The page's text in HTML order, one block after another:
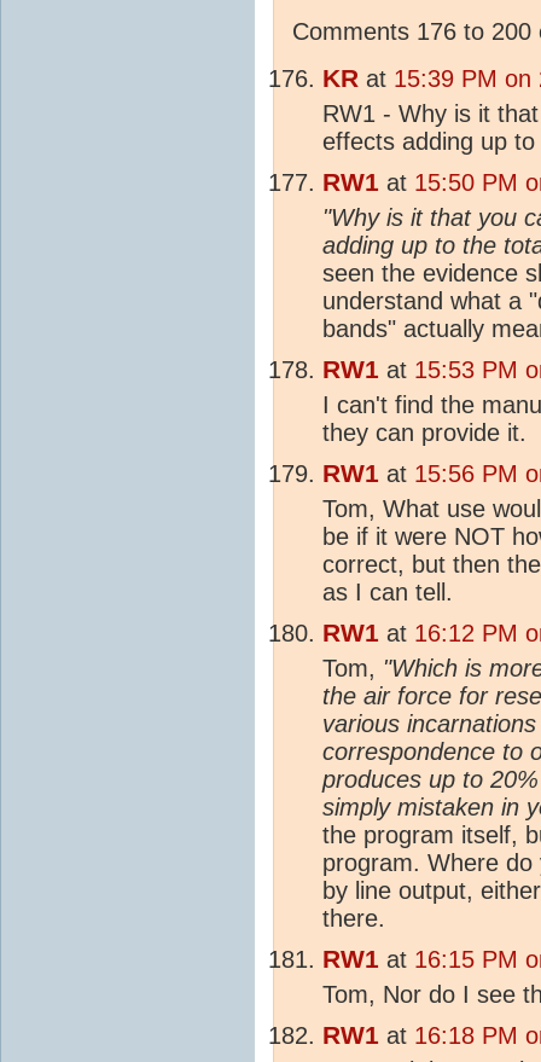
Comments 176 to 200
KR at 15:39 PM on
RW1 - Why is it
effects adding up
RW1 at 15:50 PM
"Why is it that you
adding up to the
seen the evidence
understand what a
bands" actually
RW1 at 15:53 PM
I can't find the
they can provide it.
RW1 at 15:56 PM
Tom, What use
be if it were NOT
correct, but then
as I can tell.
RW1 at 16:12 PM
Tom, "Which is
the air force for
various
correspondence to
produces up to
simply mistaken in
the program itself,
program. Where
by line output,
there.
RW1 at 16:15 PM
Tom, Nor do I see
RW1 at 16:18 PM